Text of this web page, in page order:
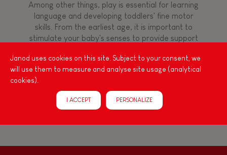
Discover & experiment
Manipulate & handle
FEATURES
Magnetic
Among other things, play is essential for learning
language and developing toddlers' fine motor
skills. From the earliest age, it is important to
stimulate your baby's senses to provide support
capacities: manipulate, handle, touch, look,
listen, feel... Janod has created wooden toys for
children 12 months and up, full of colours, with
various shapes, ideal for arousing little ones'
curiosity.
Janod uses cookies on this site. Subject to your consent, we
will use them to measure and analyse site usage (analytical
cookies).
I ACCEPT PERSONALIZE